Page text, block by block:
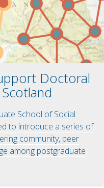
Doctoral
School of Social
to introduce a series of
community, peer
among postgraduate